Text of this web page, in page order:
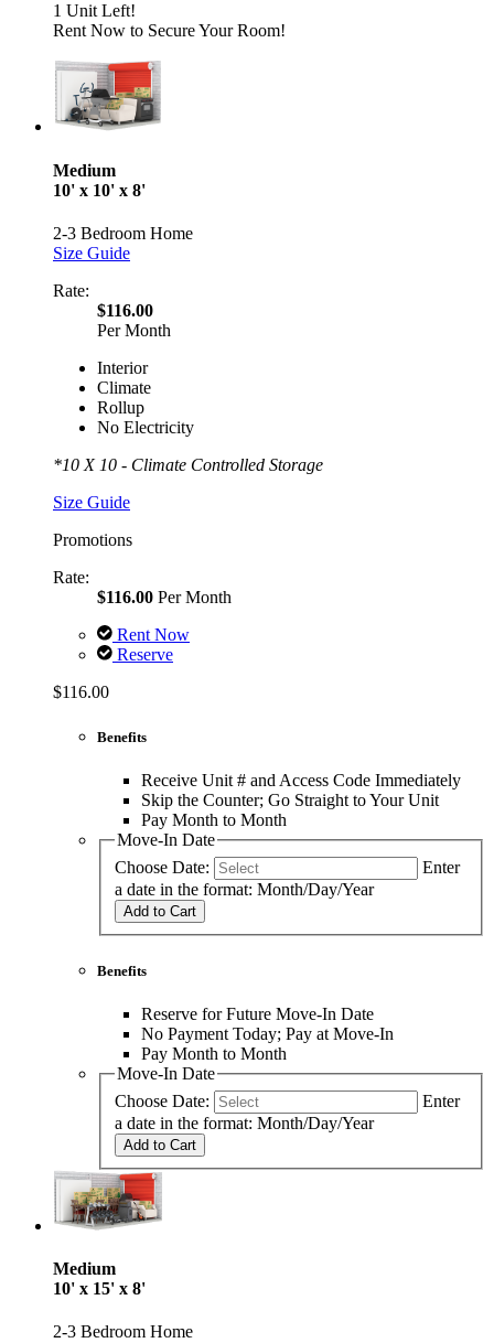
1 Unit Left!
Rent Now to Secure Your Room!
Medium
10' x 10' x 8'
2-3 Bedroom Home
Size Guide
Rate:
$116.00
Per Month
Interior
Climate
Rollup
No Electricity
*10 X 10 - Climate Controlled Storage
Size Guide
Promotions
Rate:
$116.00 Per Month
Rent Now
Reserve
$116.00
Benefits
Receive Unit # and Access Code Immediately
Skip the Counter; Go Straight to Your Unit
Pay Month to Month
Move-In Date
Choose Date:
Enter
a date in the format: Month/Day/Year
Add to Cart
Benefits
Reserve for Future Move-In Date
No Payment Today; Pay at Move-In
Pay Month to Month
Move-In Date
Choose Date:
Enter
a date in the format: Month/Day/Year
Add to Cart
Medium
10' x 15' x 8'
2-3 Bedroom Home